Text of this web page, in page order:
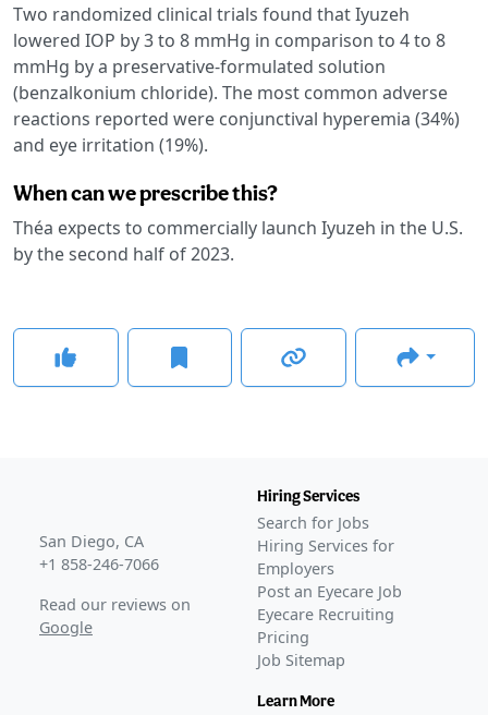
Two randomized clinical trials found that Iyuzeh
lowered IOP by 3 to 8 mmHg in comparison to 4 to 8
mmHg by a preservative-formulated solution
(benzalkonium chloride). The most common adverse
reactions reported were conjunctival hyperemia (34%)
and eye irritation (19%).
When can we prescribe this?
Théa expects to commercially launch Iyuzeh in the U.S.
by the second half of 2023.
San Diego, CA
+1 858-246-7066
Read our reviews on
Google
Hiring Services
Search for Jobs
Hiring Services for
Employers
Post an Eyecare Job
Eyecare Recruiting
Pricing
Job Sitemap
Learn More